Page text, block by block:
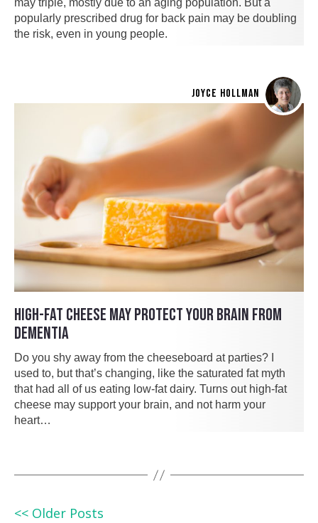
may triple, mostly due to an aging population. But a
popularly prescribed drug for back pain may be doubling
the risk, even in young people.
JOYCE HOLLMAN
HIGH-FAT CHEESE MAY PROTECT YOUR BRAIN FROM
DEMENTIA
Do you shy away from the cheeseboard at parties? I
used to, but that’s changing, like the saturated fat myth
that had all of us eating low-fat dairy. Turns out high-fat
cheese may support your brain, and not harm your
heart…
<< Older Posts